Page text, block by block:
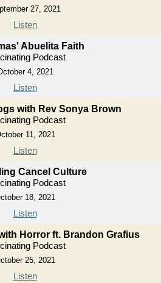
27, 2021
Listen
Abuelita Faith
Podcast
4, 2021
Listen
with Rev Sonya Brown
Podcast
11, 2021
Listen
Cancel Culture
Podcast
18, 2021
Listen
Horror ft. Brandon Grafius
Podcast
25, 2021
Listen